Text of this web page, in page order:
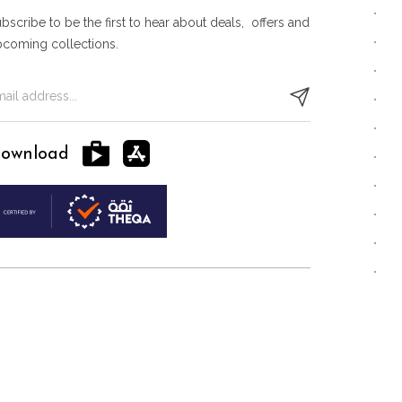
to be the first to hear about deals, offers and
collections.